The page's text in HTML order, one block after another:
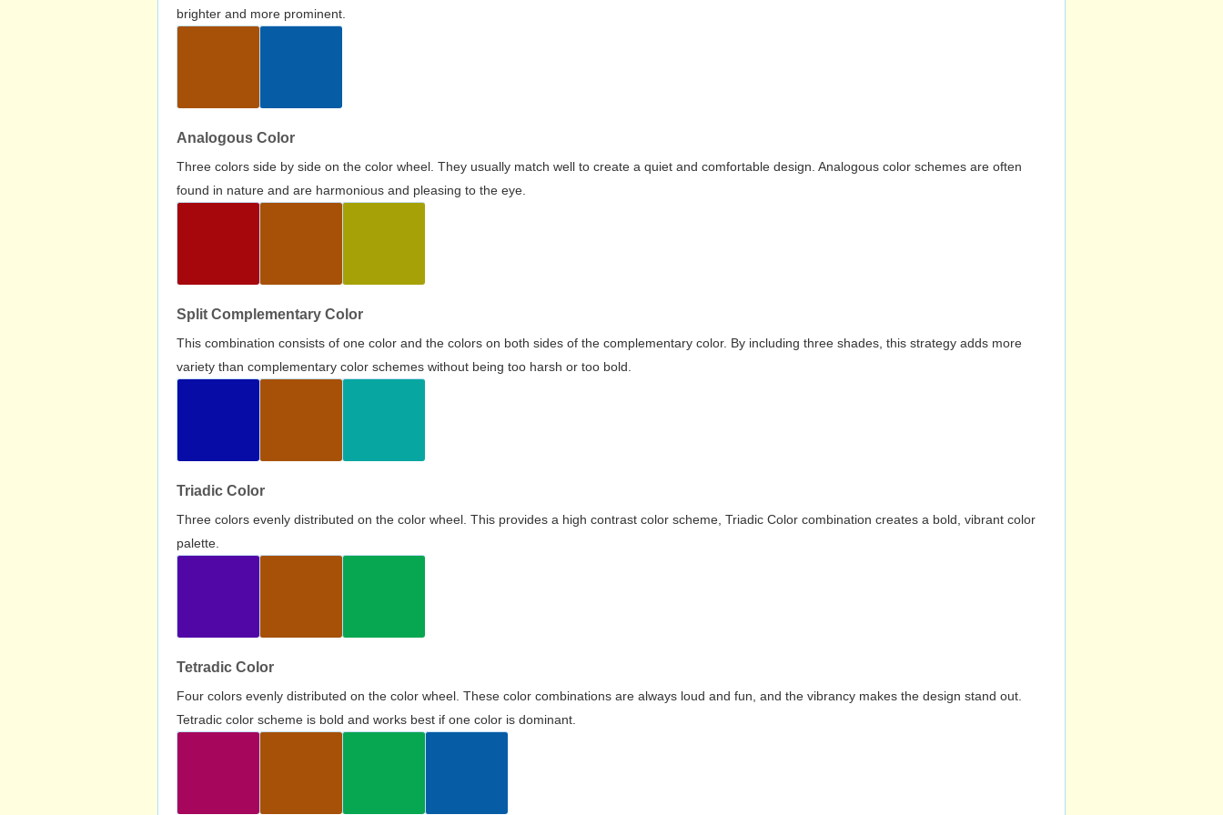
brighter and more prominent.
Analogous Color
Three colors side by side on the color wheel. They usually match well to create a quiet and comfortable design. Analogous color schemes are often
found in nature and are harmonious and pleasing to the eye.
Split Complementary Color
This combination consists of one color and the colors on both sides of the complementary color. By including three shades, this strategy adds more
variety than complementary color schemes without being too harsh or too bold.
Triadic Color
Three colors evenly distributed on the color wheel. This provides a high contrast color scheme, Triadic Color combination creates a bold, vibrant color
palette.
Tetradic Color
Four colors evenly distributed on the color wheel. These color combinations are always loud and fun, and the vibrancy makes the design stand out.
Tetradic color scheme is bold and works best if one color is dominant.